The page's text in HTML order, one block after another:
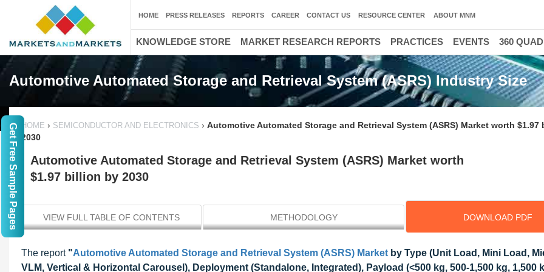
Automotive Automated Storage and Retrieval System (ASRS) Industry Size
HOME › SEMICONDUCTOR AND ELECTRONICS › Automotive Automated Storage and Retrieval System (ASRS) Market worth
2030
Automotive Automated Storage and Retrieval System (ASRS) Market worth
$1.97 billion by 2030
VIEW FULL TABLE OF CONTENTS METHODOLOGY DOWNLOAD PDF
The report"Automotive Automated Storage and Retrieval System (ASRS) Market by Type (Unit Load, Mini Load,
VLM, Vertical & Horizontal Carousel), Deployment (Standalone, Integrated), Payload (<500 kg, 500-1,500 kg, 1,500
HOME PRESS RELEASES REPORTS CAREER CONTACT US RESOURCE CENTER ABOUT MNM
KNOWLEDGE STORE MARKET RESEARCH REPORTS PRACTICES EVENTS 360
Get Free Sample Pages